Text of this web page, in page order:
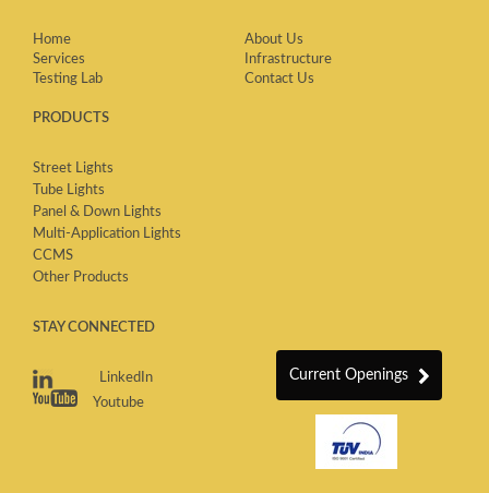
Home
About Us
Services
Infrastructure
Testing Lab
Contact Us
PRODUCTS
Street Lights
Tube Lights
Panel & Down Lights
Multi-Application Lights
CCMS
Other Products
STAY CONNECTED
LinkedIn
Youtube
Current Openings